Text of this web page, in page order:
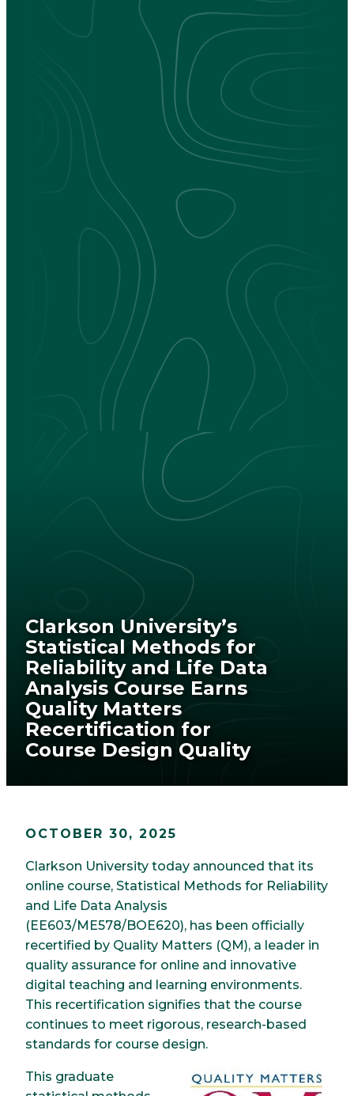
Clarkson University’s
Statistical Methods for
Reliability and Life Data
Analysis Course Earns
Quality Matters
Recertification for
Course Design Quality
OCTOBER 30, 2025
Clarkson University today announced that its
online course, Statistical Methods for Reliability
and Life Data Analysis
(EE603/ME578/BOE620), has been officially
recertified by Quality Matters (QM), a leader in
quality assurance for online and innovative
digital teaching and learning environments.
This recertification signifies that the course
continues to meet rigorous, research-based
standards for course design.
Image
This graduate